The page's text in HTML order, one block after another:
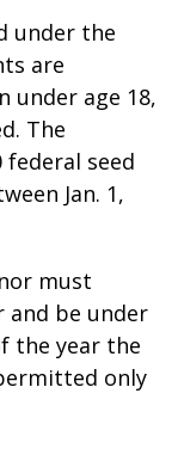
under the
are
under age 18,
The
seed
Jan. 1,
must
and be under
the year the
only